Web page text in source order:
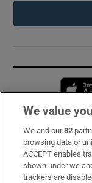
Subscribe
Support
We value
We and our82
browsing data or
ACCEPT enables
shown under we
trackers are